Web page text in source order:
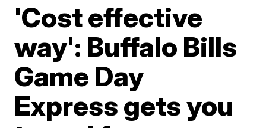
'Cost effective
way': Buffalo Bills
Game Day
Express gets you